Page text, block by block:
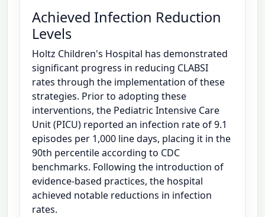
Achieved Infection Reduction
Levels
Holtz Children's Hospital has demonstrated
significant progress in reducing CLABSI
rates through the implementation of these
strategies. Prior to adopting these
interventions, the Pediatric Intensive Care
Unit (PICU) reported an infection rate of 9.1
episodes per 1,000 line days, placing it in the
90th percentile according to CDC
benchmarks. Following the introduction of
evidence-based practices, the hospital
achieved notable reductions in infection
rates.